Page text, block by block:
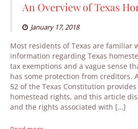
An Overview of Texas
January 17, 2018
Most residents of Texas are familiar
information regarding Texas
tax exemptions and a vague sense
has some protection from creditors.
52 of the Texas Constitution
homestead rights, and this article
and the rights associated with […]